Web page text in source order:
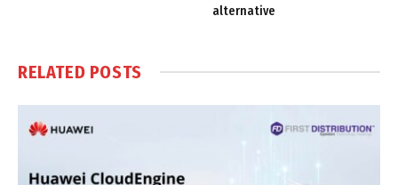
alternative
RELATED POSTS